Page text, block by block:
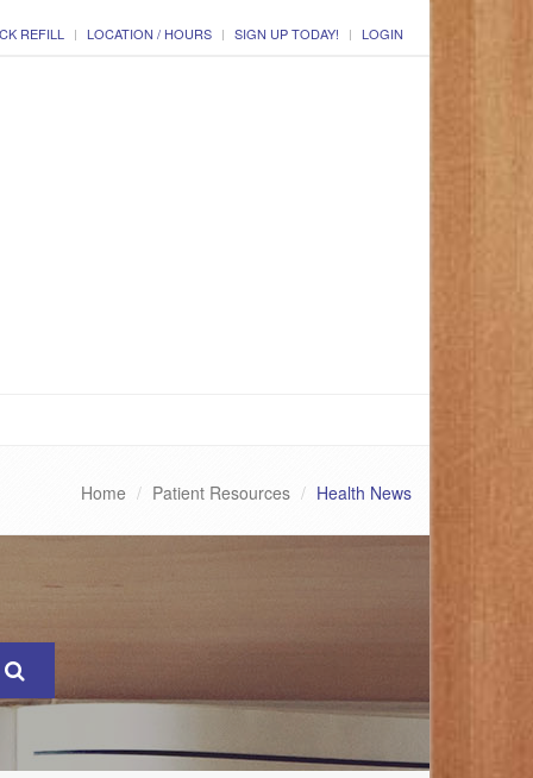
REFILL LOCATION / HOURS SIGN UP TODAY! LOGIN
Home Patient Resources Health News